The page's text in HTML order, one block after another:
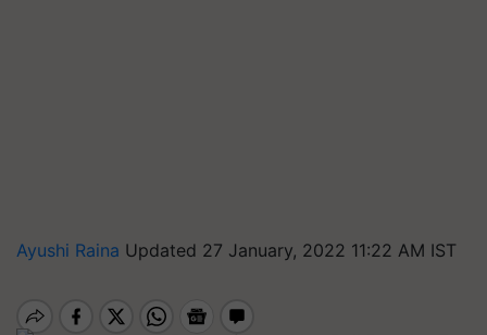
Ayushi Raina Updated 27 January, 2022 11:22 AM IST